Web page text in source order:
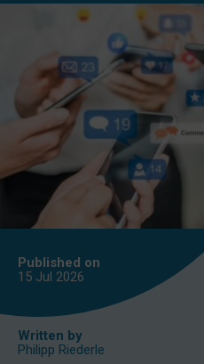
Published on
15 Jul 2026
Written by
Philipp Riederle